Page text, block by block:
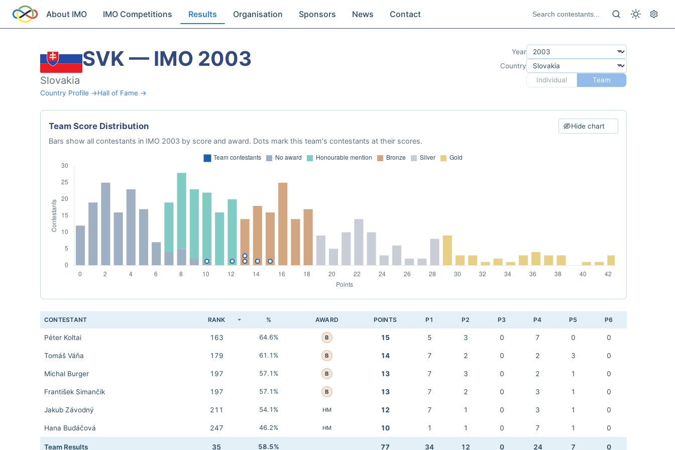
About IMO IMO Competitions Results Organisation Sponsors News Contact
SVK — IMO 2003
Slovakia
Country Profile →Hall of Fame →
Year
Country
Individual
Team
Team Score Distribution Hide chart
Bars show all contestants in IMO 2003 by score and award. Dots mark this team's contestants at their scores.
CONTESTANT RANK % AWARD POINTS P1 P2 P3 P4 P5 P6
Péter Koltai 163 64.6% B 15 5 3 0 7 0 0
Tomáš Váňa 179 61.1% B 14 7 2 0 2 3 0
Michal Burger 197 57.1% B 13 7 3 0 2 1 0
František Simančík 197 57.1% B 13 7 2 0 3 1 0
Jakub Závodný 211 54.1% HM 12 7 1 0 3 1 0
Hana Budáčová 247 46.2% HM 10 1 1 0 7 1 0
Team Results 35 58.5% 77 34 12 0 24 7 0